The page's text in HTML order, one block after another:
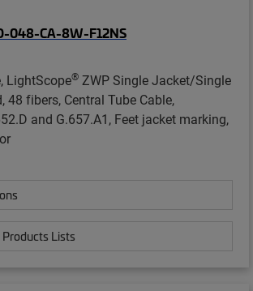
048-CA-8W-F12NS
LightScope® ZWP Single Jacket/Single
48 fibers, Central Tube Cable,
and G.657.A1, Feet jacket marking,
Lists